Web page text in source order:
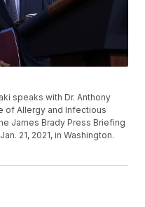
speaks with Dr. Anthony
of Allergy and Infectious
James Brady Press Briefing
21, 2021, in Washington.